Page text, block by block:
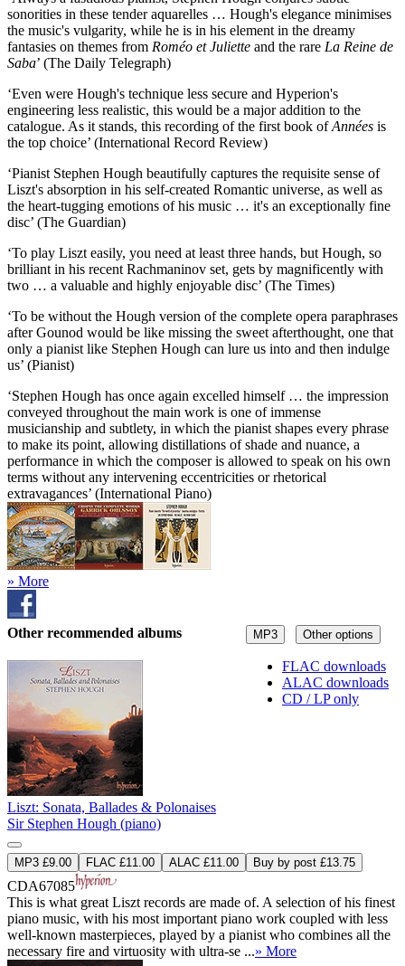
sonorities in these tender aquarelles … Hough's elegance minimises
the music's vulgarity, while he is in his element in the dreamy
fantasies on themes from Roméo et Juliette and the rare La Reine de
Saba’ (The Daily Telegraph)
‘Even were Hough's technique less secure and Hyperion's
engineering less realistic, this would be a major addition to the
catalogue. As it stands, this recording of the first book ofAnnées is
the top choice’ (International Record Review)
‘Pianist Stephen Hough beautifully captures the requisite sense of
Liszt's absorption in his self-created Romantic universe, as well as
the heart-tugging emotions of his music … it's an exceptionally fine
disc’ (The Guardian)
‘To play Liszt easily, you need at least three hands, but Hough, so
brilliant in his recent Rachmaninov set, gets by magnificently with
two … a valuable and highly enjoyable disc’ (The Times)
‘To be without the Hough version of the complete opera paraphrases
after Gounod would be like missing the sweet afterthought, one that
only a pianist like Stephen Hough can lure us into and then indulge
us’ (Pianist)
‘Stephen Hough has once again excelled himself … the impression
conveyed throughout the main work is one of immense
musicianship and subtlety, in which the pianist shapes every phrase
to make its point, allowing distillations of shade and nuance, a
performance in which the composer is allowed to speak on his own
terms without any intervening eccentricities or rhetorical
extravagances’ (International Piano)
» More
MP3 Other options
FLAC downloads
ALAC downloads
CD / LP only
Other recommended albums
Liszt: Sonata, Ballades & Polonaises
Sir Stephen Hough (piano)
MP3 £9.00 FLAC £11.00 ALAC £11.00 Buy by post £13.75
CDA67085
This is what great Liszt records are made of. A selection of his finest
piano music, with his most important piano work coupled with less
well-known masterpieces, played by a pianist who combines all the
necessary fire and virtuosity with ultra-se ...» More